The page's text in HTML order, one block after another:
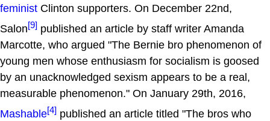
feminist Clinton supporters. On December 22nd,
Salon[9] published an article by staff writer Amanda
Marcotte, who argued "The Bernie bro phenomenon of
young men whose enthusiasm for socialism is goosed
by an unacknowledged sexism appears to be a real,
measurable phenomenon." On January 29th, 2016,
Mashable[4] published an article titled "The bros who